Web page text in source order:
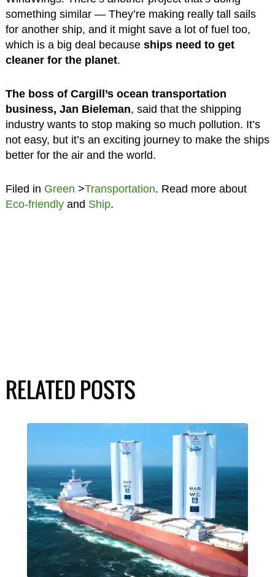
something similar — They’re making really tall sails
for another ship, and it might save a lot of fuel too,
which is a big deal because ships need to get
cleaner for the planet.
The boss of Cargill’s ocean transportation
business, Jan Bieleman, said that the shipping
industry wants to stop making so much pollution. It’s
not easy, but it’s an exciting journey to make the ships
better for the air and the world.
Filed in Green >Transportation. Read more about
Eco-friendlyand Ship.
RELATED POSTS